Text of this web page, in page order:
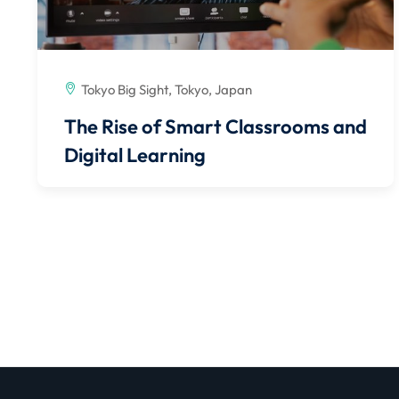
Tokyo Big Sight, Tokyo, Japan
The Rise of Smart Classrooms and
Digital Learning